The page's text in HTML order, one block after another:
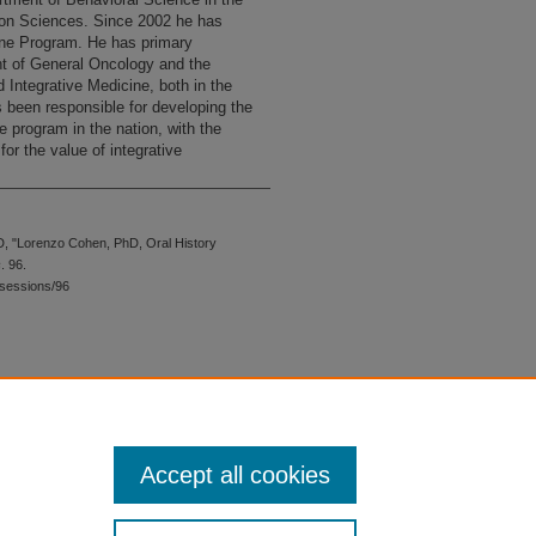
Sciences. Since 2002 he has
Program. He has primary
of General Oncology and the
Integrative Medicine, both in the
responsible for developing the
program in the nation, with the
the value of integrative
"Lorenzo Cohen, PhD, Oral History
. 96.
96
2.1, the library may provide
request. For accommodation
form. Accept all cookies